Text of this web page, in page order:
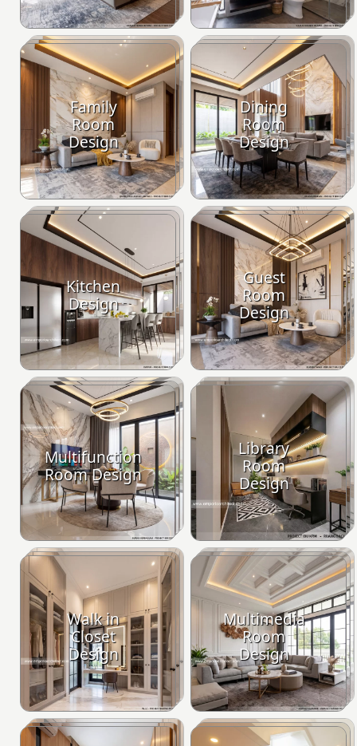
Family
Room
Design
Dining
Room
Design
Kitchen
Design
Guest
Room
Design
Multifunction
Room Design
Library
Room
Design
Walk in
Closet
Design
Multimedia
Room
Design